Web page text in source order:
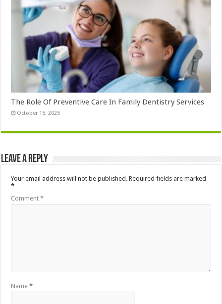
The Role Of Preventive Care In Family Dentistry Services
October 15, 2025
Leave a Reply
Your email address will not be published. Required fields are marked
*
Comment*
Name*